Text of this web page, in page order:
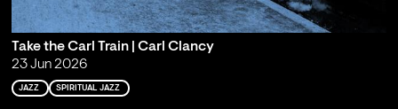
Take the Carl Train | Carl Clancy
23 Jun 2026
JAZZ SPIRITUAL JAZZ